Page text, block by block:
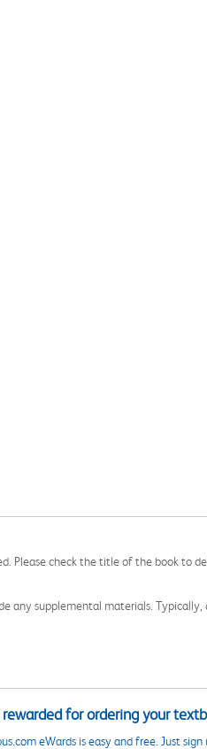
Please check the title of the book to
any supplemental materials.
for ordering your
eWards is easy and free. Just